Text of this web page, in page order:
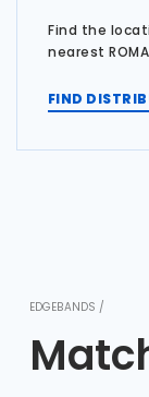
Find the
nearest
FIND
EDGEBANDS /